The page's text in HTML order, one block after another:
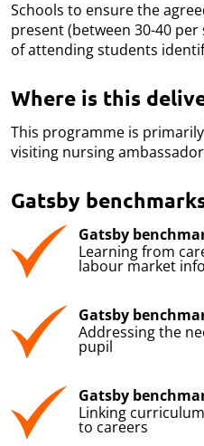
Schools to ensure the
present (between 30-40
of attending students
Where is this
This programme is
visiting nursing
Gatsby
Gatsby
Learning from
labour market
Gatsby
Addressing the
pupil
Gatsby
Linking
to careers